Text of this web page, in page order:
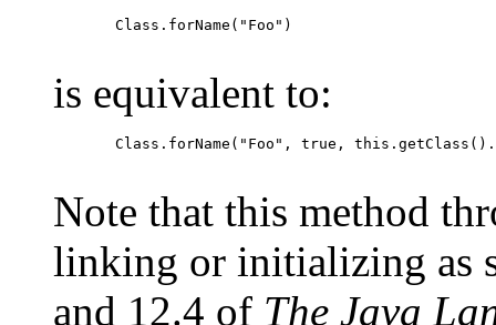
  Class.forName("Foo")
is equivalent to:
Class.forName("Foo", true,
Note that this method
linking or initializing as
and 12.4 of The Java